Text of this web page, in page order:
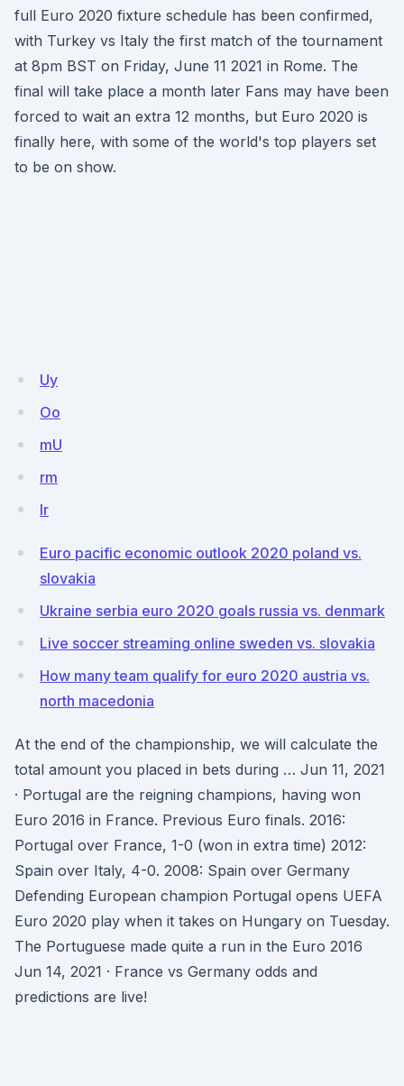
full Euro 2020 fixture schedule has been confirmed,
with Turkey vs Italy the first match of the tournament
at 8pm BST on Friday, June 11 2021 in Rome. The
final will take place a month later Fans may have been
forced to wait an extra 12 months, but Euro 2020 is
finally here, with some of the world's top players set
to be on show.
Uy
Oo
mU
rm
lr
Euro pacific economic outlook 2020 poland vs.
slovakia
Ukraine serbia euro 2020 goals russia vs. denmark
Live soccer streaming online sweden vs. slovakia
How many team qualify for euro 2020 austria vs.
north macedonia
At the end of the championship, we will calculate the
total amount you placed in bets during … Jun 11, 2021
· Portugal are the reigning champions, having won
Euro 2016 in France. Previous Euro finals. 2016:
Portugal over France, 1-0 (won in extra time) 2012:
Spain over Italy, 4-0. 2008: Spain over Germany
Defending European champion Portugal opens UEFA
Euro 2020 play when it takes on Hungary on Tuesday.
The Portuguese made quite a run in the Euro 2016
Jun 14, 2021 · France vs Germany odds and
predictions are live!